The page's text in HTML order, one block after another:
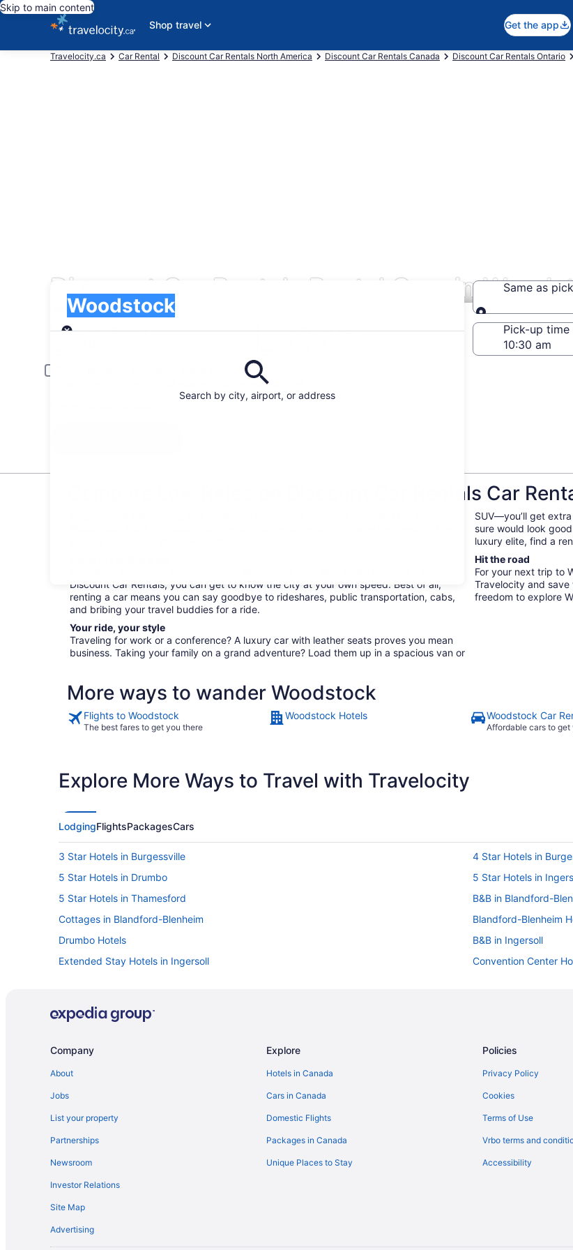
Skip to main content
Shop travel
Get the app
Travelocity.ca Car Rental Discount Car Rentals North America Discount Car Rentals Canada Discount Car Rentals Ontario
Discount Car Rentals Rental Cars in
Search by city, airport, or address
Woodstock
Pick-up
Same as
Same as
Pick-up date
Drop-off date
Pick-up time
Young or senior drivers may be required to pay an additional fee.
Compare Low Rates on Discount Car Rentals Car
Discount Car Rentals, you can get to know the city at your own speed. Best of all,
renting a car means you can say goodbye to rideshares, public transportation, cabs,
and bribing your travel buddies for a ride.
Your ride, your style
Traveling for work or a conference? A luxury car with leather seats proves you mean
business. Taking your family on a grand adventure? Load them up in a spacious van or
SUV—you’ll get
sure would look
luxury elite, find a
Hit the road
For your next trip to
Travelocity and save
freedom to explore
More ways to wander Woodstock
Flights to Woodstock
The best fares to get you there
Woodstock Hotels Woodstock Car
Affordable cars to get
Explore More Ways to Travel with Travelocity
LodgingFlightsPackagesCars
3 Star Hotels in Burgessville
4 Star Hotels in
5 Star Hotels in Drumbo
5 Star Hotels in
5 Star Hotels in Thamesford
B&B in Blandford-
Cottages in Blandford-Blenheim
Blandford-Blenheim
Drumbo Hotels
B&B in Ingersoll
Extended Stay Hotels in Ingersoll
Convention Center
Romantic Getaways & Hotels in Ingersoll
Vacation Homes in
B&B in Springford
B&B in Woodstock
Cottages in Woodstock
Guest Houses in Woodstock
Cheap Hotels in Woodstock
Company
About
Jobs
List your property
Partnerships
Newsroom
Investor Relations
Site Map
Advertising
Explore
Hotels in Canada
Cars in Canada
Domestic Flights
Packages in Canada
Unique Places to Stay
Policies
Privacy Policy
Cookies
Terms of Use
Vrbo terms and
Accessibility